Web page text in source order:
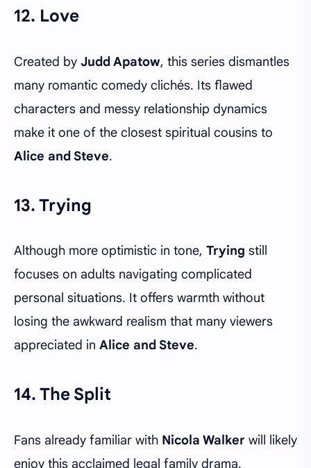
12. Love
Created by Judd Apatow, this series dismantles
many romantic comedy clichés. Its flawed
characters and messy relationship dynamics
make it one of the closest spiritual cousins to
Alice and Steve.
13. Trying
Although more optimistic in tone, Trying still
focuses on adults navigating complicated
personal situations. It offers warmth without
losing the awkward realism that many viewers
appreciated in Alice and Steve.
14. The Split
Fans already familiar with Nicola Walker will likely
enjoy this acclaimed legal family drama.